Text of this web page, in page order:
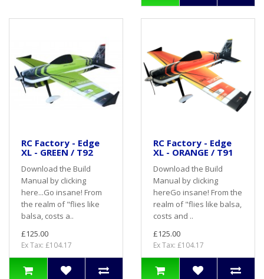
RC Factory - Edge
XL - GREEN / T92
Download the Build
Manual by clicking
here...Go insane! From
the realm of "flies like
balsa, costs a..
£125.00
Ex Tax: £104.17
RC Factory - Edge
XL - ORANGE / T91
Download the Build
Manual by clicking
hereGo insane! From the
realm of "flies like balsa,
costs and ..
£125.00
Ex Tax: £104.17